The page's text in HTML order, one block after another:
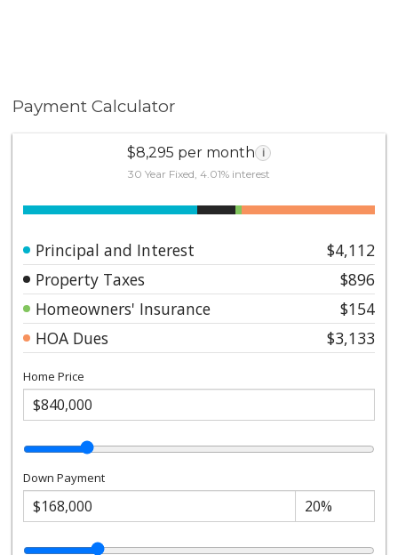
Payment Calculator
$8,295 per month i
30 Year Fixed, 4.01% interest
Principal and Interest
$4,112
Property Taxes
$896
Homeowners' Insurance
$154
HOA Dues
$3,133
Home Price
Down Payment